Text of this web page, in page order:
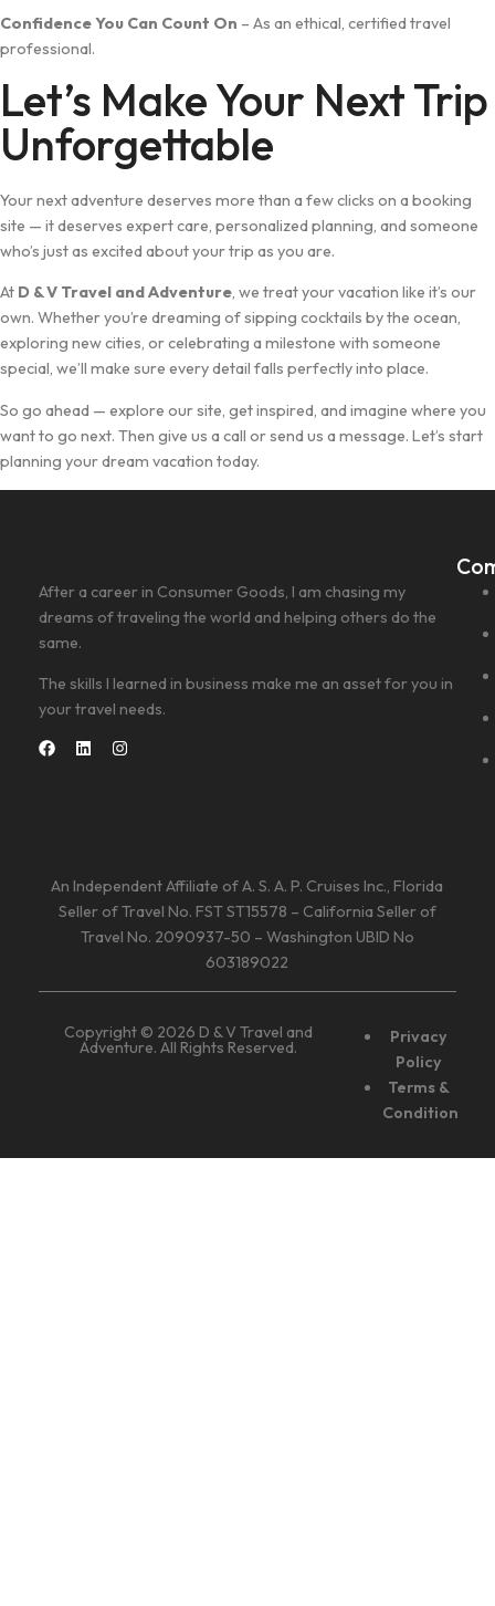
Confidence You Can Count On – As an ethical, certified travel
professional.
Let’s Make Your Next Trip
Unforgettable
Your next adventure deserves more than a few clicks on a booking
site — it deserves expert care, personalized planning, and someone
who’s just as excited about your trip as you are.
At D & V Travel and Adventure, we treat your vacation like it’s our
own. Whether you’re dreaming of sipping cocktails by the ocean,
exploring new cities, or celebrating a milestone with someone
special, we’ll make sure every detail falls perfectly into place.
So go ahead — explore our site, get inspired, and imagine where you
want to go next. Then give us a call or send us a message. Let’s start
planning your dream vacation today.
After a career in Consumer Goods, I am chasing my
dreams of traveling the world and helping others do the
same.
The skills I learned in business make me an asset for you in
your travel needs.
An Independent Affiliate of A. S. A. P. Cruises Inc., Florida
Seller of Travel No. FST ST15578 – California Seller of
Travel No. 2090937-50 – Washington UBID No
603189022
Copyright © 2026 D & V Travel and
Adventure. All Rights Reserved.
Privacy
Policy
Terms &
Condition